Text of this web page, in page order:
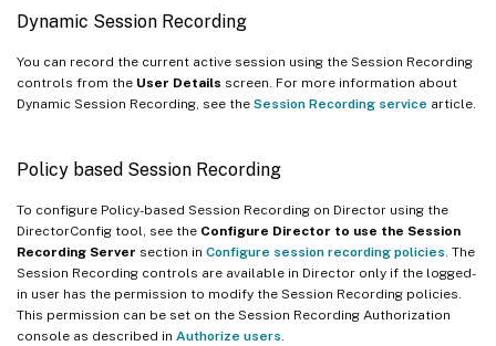
Dynamic Session Recording
You can record the current active session using the Session Recording
controls from the User Details screen. For more information about
Dynamic Session Recording, see the Session Recording service article.
Policy based Session Recording
To configure Policy-based Session Recording on Director using the
DirectorConfig tool, see the Configure Director to use the Session
Recording Server section in Configure session recording policies . The
Session Recording controls are available in Director only if the logged-
in user has the permission to modify the Session Recording policies.
This permission can be set on the Session Recording Authorization
console as described in Authorize users